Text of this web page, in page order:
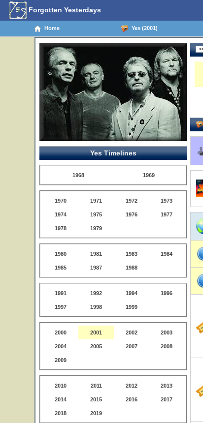
Forgotten Yesterdays
Home Yes (2001)
Yes Timelines
1968 1969
1970 1971 1972 1973
1974 1975 1976 1977
1978 1979
1980 1981 1983 1984
1985 1987 1988
1991 1992 1994 1996
1997 1998 1999
2000 2001 2002 2003
2004 2005 2007 2008
2009
2010 2011 2012 2013
2014 2015 2016 2017
2018 2019